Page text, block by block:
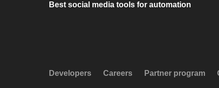
Best social media tools for automation
Developers Careers Partner program